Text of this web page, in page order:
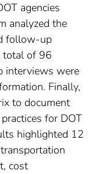
agencies
analyzed the
follow-up
total of 96
interviews were
Finally,
to document
for DOT
highlighted 12
cost